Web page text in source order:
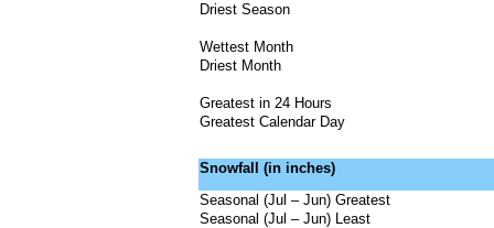
Driest Season
Wettest Month
Driest Month
Greatest in 24 Hours
Greatest Calendar Day
Snowfall (in inches)
Seasonal (Jul – Jun) Greatest
Seasonal (Jul – Jun) Least